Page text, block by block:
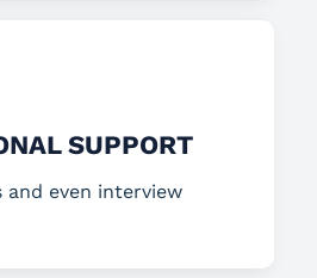
SUPPORT
even interview